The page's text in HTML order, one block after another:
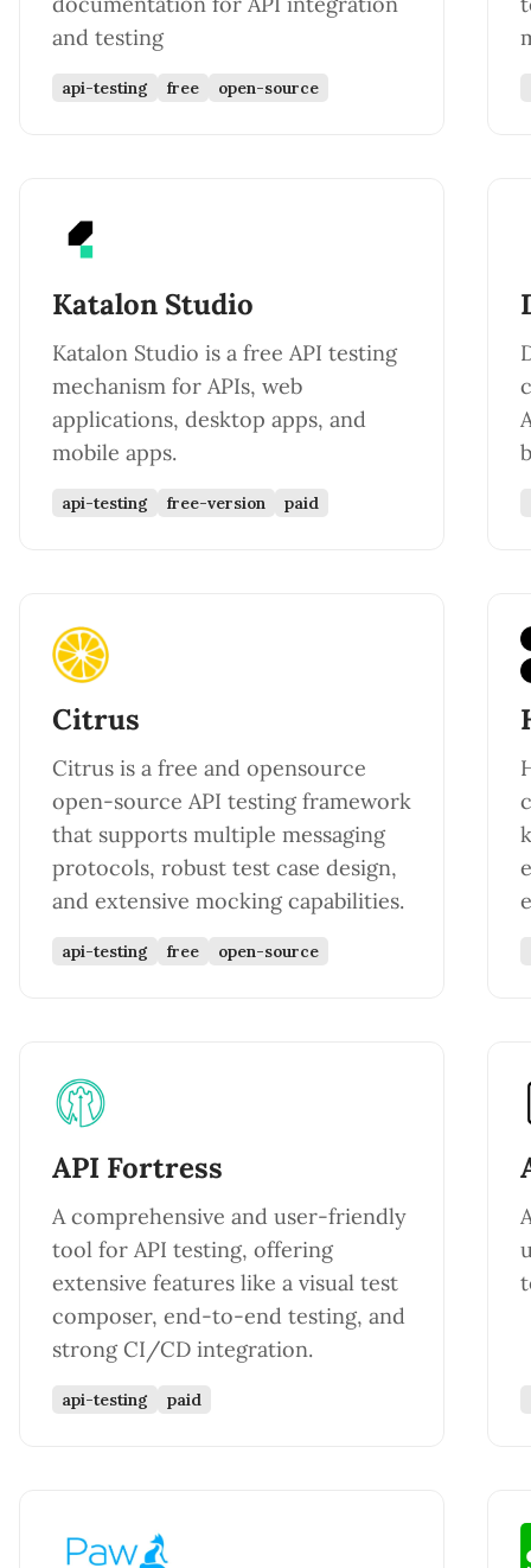
and testing
api-testing free open-source
Katalon Studio
Katalon Studio is a free API testing
mechanism for APIs, web
applications, desktop apps, and
mobile apps.
api-testing free-version paid
Citrus
Citrus is a free and opensource
open-source API testing framework
that supports multiple messaging
protocols, robust test case design,
and extensive mocking capabilities.
api-testing free open-source
API Fortress
A comprehensive and user-friendly
tool for API testing, offering
extensive features like a visual test
composer, end-to-end testing, and
strong CI/CD integration.
api-testing paid